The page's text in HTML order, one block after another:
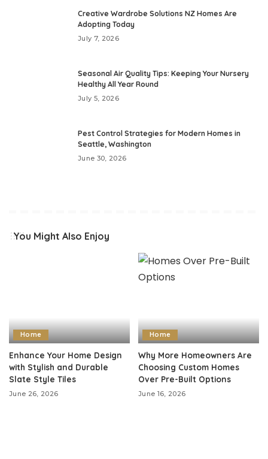
Creative Wardrobe Solutions NZ Homes Are
Adopting Today
July 7, 2026
Seasonal Air Quality Tips: Keeping Your Nursery
Healthy All Year Round
July 5, 2026
Pest Control Strategies for Modern Homes in
Seattle, Washington
June 30, 2026
You Might Also Enjoy
Home
Enhance Your Home Design
with Stylish and Durable
Slate Style Tiles
June 26, 2026
Home
Why More Homeowners Are
Choosing Custom Homes
Over Pre-Built Options
June 16, 2026